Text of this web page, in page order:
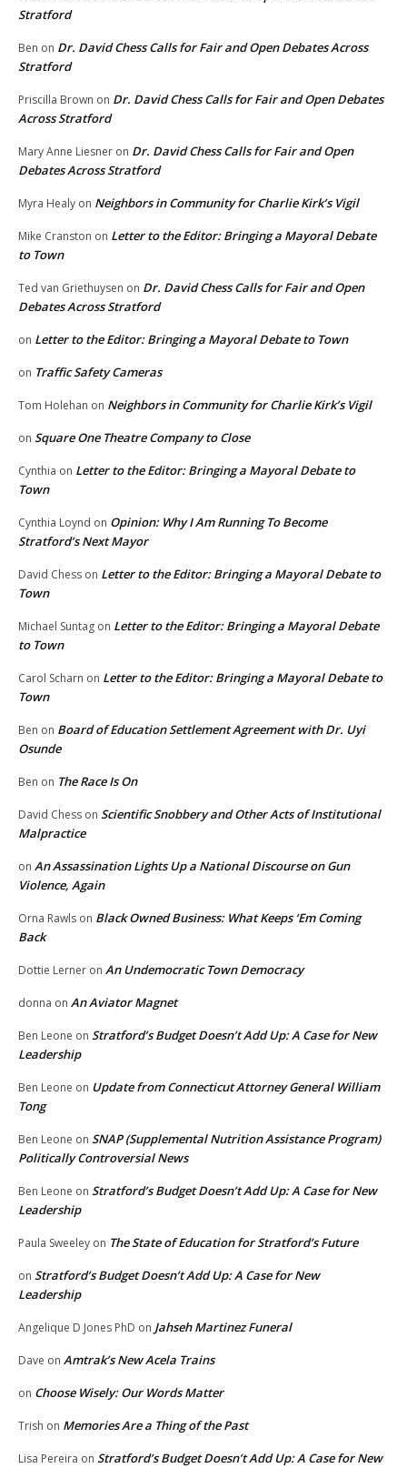
Stratford
Ben on Dr. David Chess Calls for Fair and Open Debates Across
Stratford
Priscilla Brown on Dr. David Chess Calls for Fair and Open Debates
Across Stratford
Mary Anne Liesner on Dr. David Chess Calls for Fair and Open
Debates Across Stratford
Myra Healy on Neighbors in Community for Charlie Kirk’s Vigil
Mike Cranston on Letter to the Editor: Bringing a Mayoral Debate
to Town
Ted van Griethuysen on Dr. David Chess Calls for Fair and Open
Debates Across Stratford
on Letter to the Editor: Bringing a Mayoral Debate to Town
on Traffic Safety Cameras
Tom Holehan on Neighbors in Community for Charlie Kirk’s Vigil
on Square One Theatre Company to Close
Cynthia on Letter to the Editor: Bringing a Mayoral Debate to
Town
Cynthia Loynd on Opinion: Why I Am Running To Become
Stratford’s Next Mayor
David Chess on Letter to the Editor: Bringing a Mayoral Debate to
Town
Michael Suntag on Letter to the Editor: Bringing a Mayoral Debate
to Town
Carol Scharn on Letter to the Editor: Bringing a Mayoral Debate to
Town
Ben on Board of Education Settlement Agreement with Dr. Uyi
Osunde
Ben on The Race Is On
David Chess on Scientific Snobbery and Other Acts of Institutional
Malpractice
on An Assassination Lights Up a National Discourse on Gun
Violence, Again
Orna Rawls on Black Owned Business: What Keeps ‘Em Coming
Back
Dottie Lerner on An Undemocratic Town Democracy
donna on An Aviator Magnet
Ben Leone on Stratford’s Budget Doesn’t Add Up: A Case for New
Leadership
Ben Leone on Update from Connecticut Attorney General William
Tong
Ben Leone on SNAP (Supplemental Nutrition Assistance Program)
Politically Controversial News
Ben Leone on Stratford’s Budget Doesn’t Add Up: A Case for New
Leadership
Paula Sweeley on The State of Education for Stratford’s Future
on Stratford’s Budget Doesn’t Add Up: A Case for New
Leadership
Angelique D Jones PhD on Jahseh Martinez Funeral
Dave on Amtrak’s New Acela Trains
on Choose Wisely: Our Words Matter
Trish on Memories Are a Thing of the Past
Lisa Pereira on Stratford’s Budget Doesn’t Add Up: A Case for New